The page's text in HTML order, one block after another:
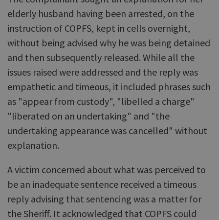
elderly husband having been arrested, on the
instruction of COPFS, kept in cells overnight,
without being advised why he was being detained
and then subsequently released. While all the
issues raised were addressed and the reply was
empathetic and timeous, it included phrases such
as "appear from custody", "libelled a charge"
"liberated on an undertaking" and "the
undertaking appearance was cancelled" without
explanation.
A victim concerned about what was perceived to
be an inadequate sentence received a timeous
reply advising that sentencing was a matter for
the Sheriff. It acknowledged that COPFS could